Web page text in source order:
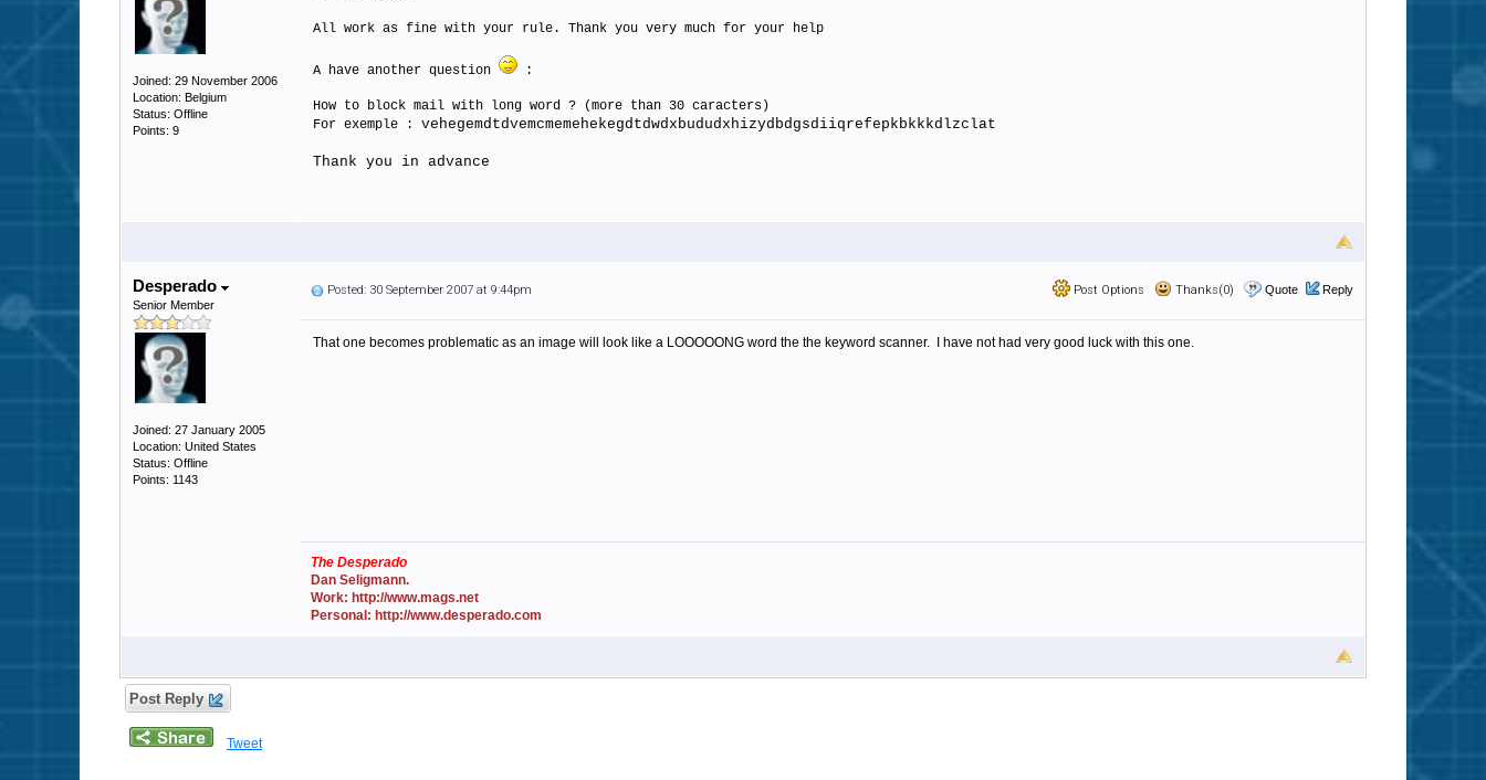
Joined: 29 November 2006
Location: Belgium
Status: Offline
Points: 9
All work as fine with your rule. Thank you very much for your help
A have another question :
How to block mail with long word ? (more than 30 caracters)
For exemple : vehegemdtdvemcmemehekegdtdwdxbududxhizydbdgsdiiqrefepkbkkkdlzclat
Thank you in advance
Desperado
Senior Member
Joined: 27 January 2005
Location: United States
Status: Offline
Points: 1143
Post Options Thanks(0) Quote Reply
Posted: 30 September 2007 at 9:44pm
That one becomes problematic as an image will look like a LOOOOONG word the the keyword scanner. I have not had very good luck with this one.
The Desperado
Dan Seligmann.
Work: http://www.mags.net
Personal: http://www.desperado.com
Post Reply
Tweet